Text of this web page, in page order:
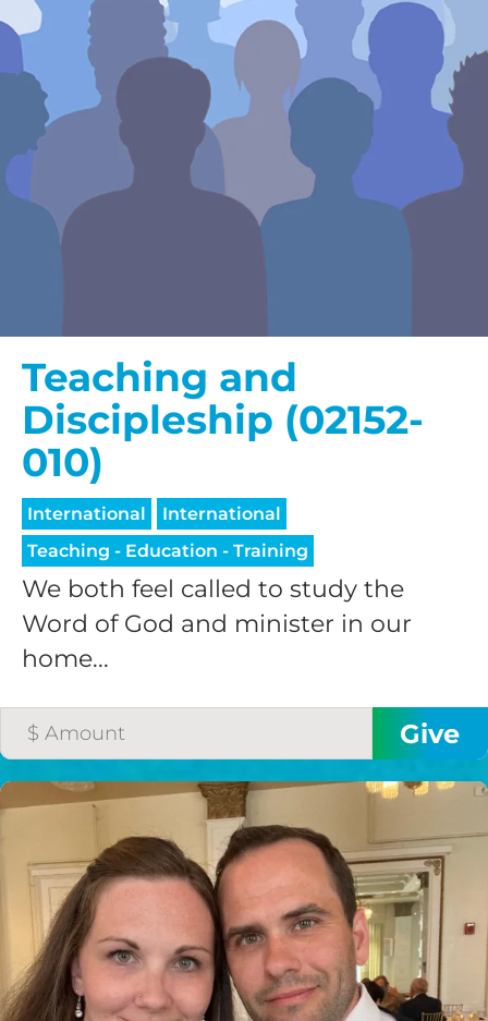
Teaching and
Discipleship (02152-
010)
International
International
Teaching - Education - Training
We both feel called to study the
Word of God and minister in our
home...